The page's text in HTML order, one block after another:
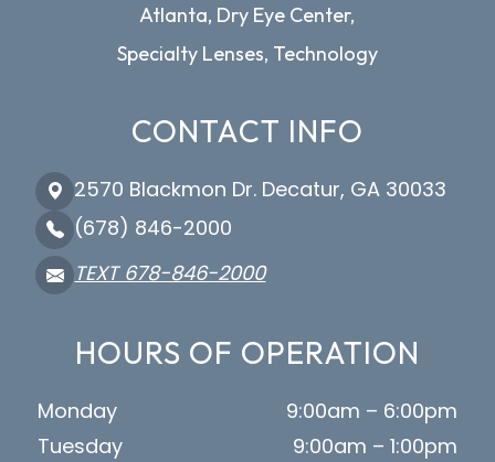
Atlanta, Dry Eye Center,
Specialty Lenses, Technology
CONTACT INFO
2570 Blackmon Dr. Decatur, GA 30033
(678) 846-2000
TEXT 678-846-2000
HOURS OF OPERATION
Monday
9:00am – 6:00pm
Tuesday
9:00am – 1:00pm